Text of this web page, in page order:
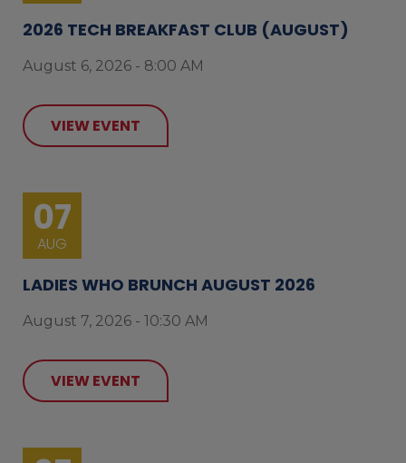
2026 TECH BREAKFAST CLUB (AUGUST)
August 6, 2026 - 8:00 AM
VIEW EVENT
07
AUG
LADIES WHO BRUNCH AUGUST 2026
August 7, 2026 - 10:30 AM
VIEW EVENT